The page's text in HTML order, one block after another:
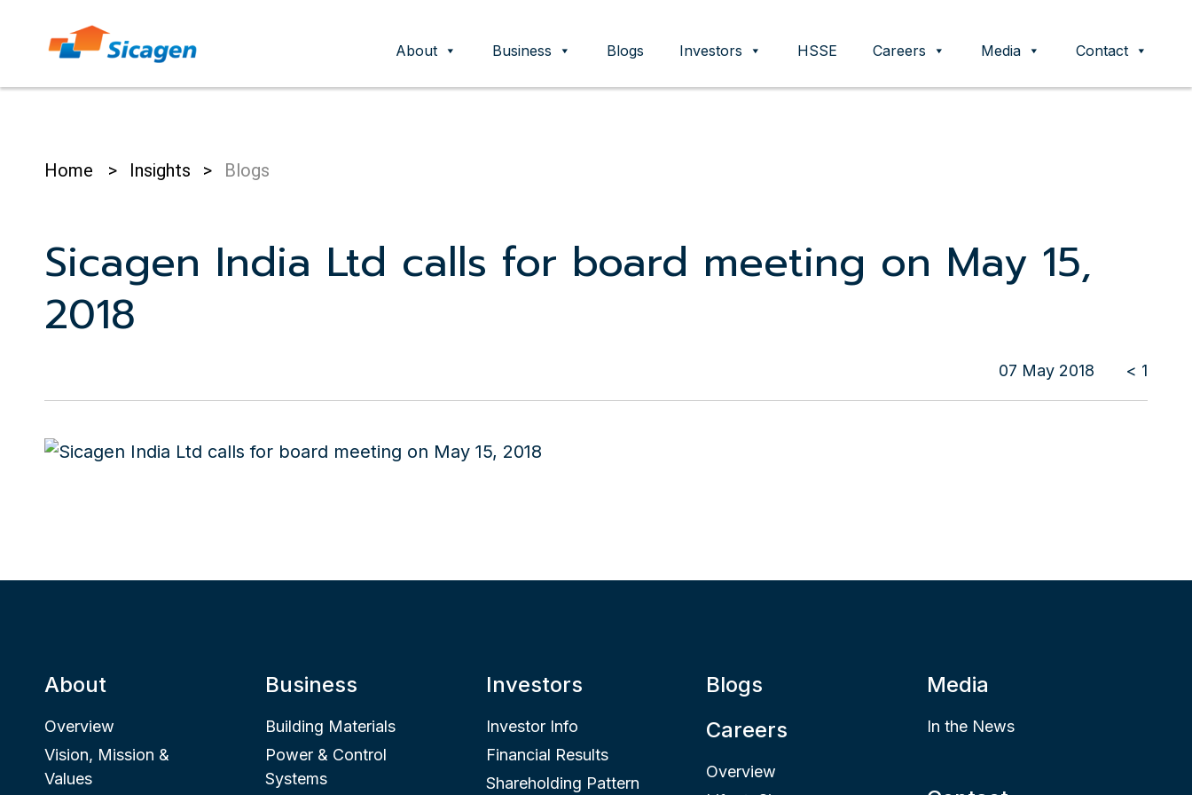
About Business Blogs Investors HSSE Careers Media Contact
Home > Insights > Blogs
Sicagen India Ltd calls for board meeting on May 15,
2018
07 May 2018 < 1
About
Overview
Vision, Mission &
Values
Business
Building Materials
Power & Control
Systems
Investors
Investor Info
Financial Results
Shareholding Pattern
Blogs
Careers
Overview
Media
In the News